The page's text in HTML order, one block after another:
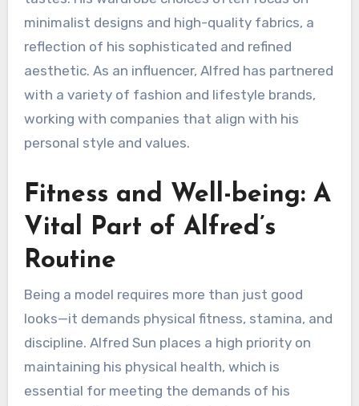
minimalist designs and high-quality fabrics, a
reflection of his sophisticated and refined
aesthetic. As an influencer, Alfred has partnered
with a variety of fashion and lifestyle brands,
working with companies that align with his
personal style and values.
Fitness and Well-being: A
Vital Part of Alfred’s
Routine
Being a model requires more than just good
looks—it demands physical fitness, stamina, and
discipline. Alfred Sun places a high priority on
maintaining his physical health, which is
essential for meeting the demands of his